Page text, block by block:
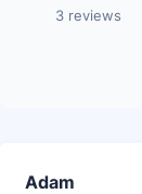
3 reviews
Adam